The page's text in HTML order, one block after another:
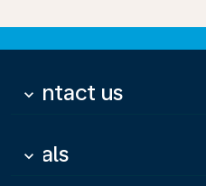
Contact us
keyboard_arrow_down
Deals
keyboard_arrow_down